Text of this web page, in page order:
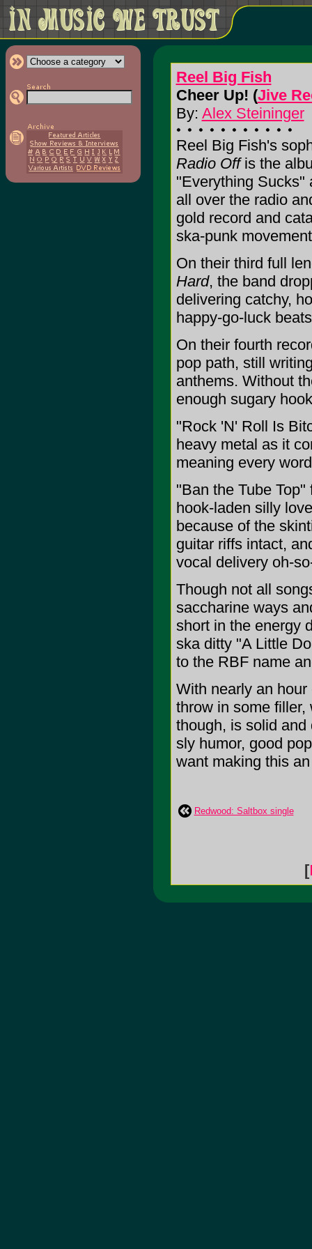
Reel Big Fish
Cheer Up! (Jive
By: Alex Steininger
Reel Big Fish's
Radio Offis the
"Everything Sucks"
all over the radio
gold record and
ska-punk
On their third full
Hard, the band
delivering catchy,
happy-go-luck
On their fourth
pop path, still
anthems. Without
enough sugary
"Rock 'N' Roll Is
heavy metal as it
meaning every
"Ban the Tube
hook-laden silly
because of the
guitar riffs intact,
vocal delivery oh-
Though not all
saccharine ways
short in the energy
ska ditty "A Little
to the RBF name
With nearly an
throw in some
though, is solid
sly humor, good
want making this
Redwood: Saltbox single
[